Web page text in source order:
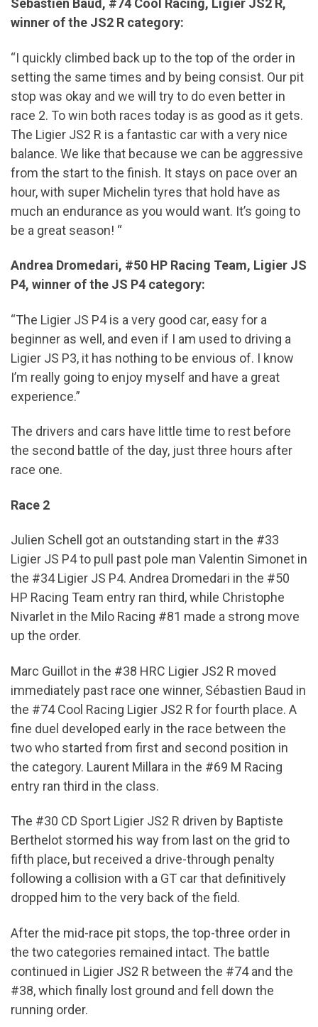
Sébastien Baud, #74 Cool Racing, Ligier JS2 R,
winner of the JS2 R category:
“I quickly climbed back up to the top of the order in
setting the same times and by being consist. Our pit
stop was okay and we will try to do even better in
race 2. To win both races today is as good as it gets.
The Ligier JS2 R is a fantastic car with a very nice
balance. We like that because we can be aggressive
from the start to the finish. It stays on pace over an
hour, with super Michelin tyres that hold have as
much an endurance as you would want. It’s going to
be a great season! “
Andrea Dromedari, #50 HP Racing Team, Ligier JS
P4, winner of the JS P4 category:
“The Ligier JS P4 is a very good car, easy for a
beginner as well, and even if I am used to driving a
Ligier JS P3, it has nothing to be envious of. I know
I’m really going to enjoy myself and have a great
experience.”
The drivers and cars have little time to rest before
the second battle of the day, just three hours after
race one.
Race 2
Julien Schell got an outstanding start in the #33
Ligier JS P4 to pull past pole man Valentin Simonet in
the #34 Ligier JS P4. Andrea Dromedari in the #50
HP Racing Team entry ran third, while Christophe
Nivarlet in the Milo Racing #81 made a strong move
up the order.
Marc Guillot in the #38 HRC Ligier JS2 R moved
immediately past race one winner, Sébastien Baud in
the #74 Cool Racing Ligier JS2 R for fourth place. A
fine duel developed early in the race between the
two who started from first and second position in
the category. Laurent Millara in the #69 M Racing
entry ran third in the class.
The #30 CD Sport Ligier JS2 R driven by Baptiste
Berthelot stormed his way from last on the grid to
fifth place, but received a drive-through penalty
following a collision with a GT car that definitively
dropped him to the very back of the field.
After the mid-race pit stops, the top-three order in
the two categories remained intact. The battle
continued in Ligier JS2 R between the #74 and the
#38, which finally lost ground and fell down the
running order.